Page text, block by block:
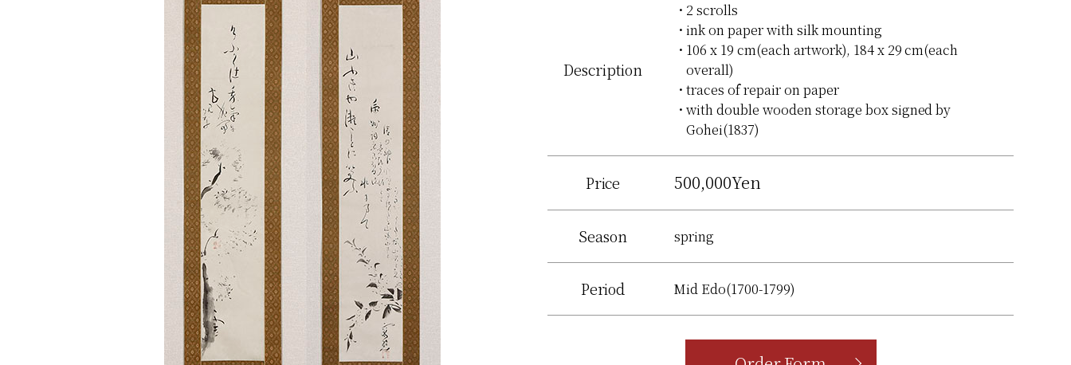
Description
2 scrolls
ink on paper with silk mounting
106 x 19 cm(each artwork), 184 x 29 cm(each
overall)
traces of repair on paper
with double wooden storage box signed by
Gohei(1837)
Price 500,000Yen
Season spring
Period Mid Edo(1700-1799)